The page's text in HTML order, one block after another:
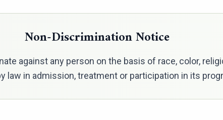
Non-Discrimination Notice
against any person on the basis of race, color,
law in admission, treatment or participation in its